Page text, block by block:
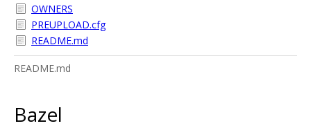
OWNERS
PREUPLOAD.cfg
README.md
README.md
Bazel